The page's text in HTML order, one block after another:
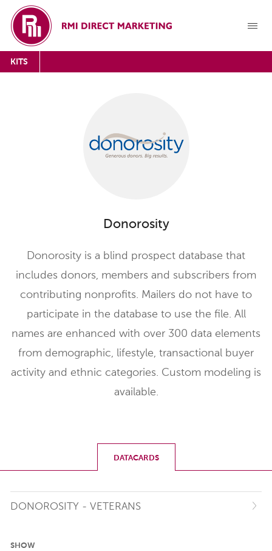
KITS
Donorosity
Donorosity is a blind prospect database that
includes donors, members and subscribers from
contributing nonprofits. Mailers do not have to
participate in the database to use the file. All
names are enhanced with over 300 data elements
from demographic, lifestyle, transactional buyer
activity and ethnic categories. Custom modeling is
available.
DATACARDS
DONOROSITY - VETERANS
SHOW